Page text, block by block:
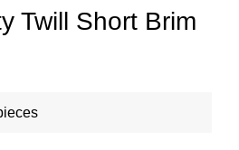
Twill Short Brim